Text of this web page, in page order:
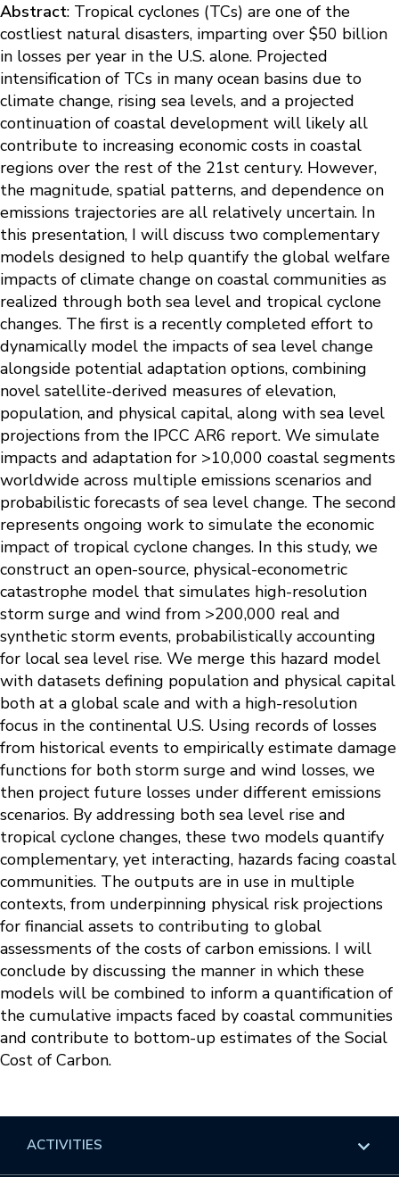
Abstract: Tropical cyclones (TCs) are one of the
costliest natural disasters, imparting over $50 billion
in losses per year in the U.S. alone. Projected
intensification of TCs in many ocean basins due to
climate change, rising sea levels, and a projected
continuation of coastal development will likely all
contribute to increasing economic costs in coastal
regions over the rest of the 21st century. However,
the magnitude, spatial patterns, and dependence on
emissions trajectories are all relatively uncertain. In
this presentation, I will discuss two complementary
models designed to help quantify the global welfare
impacts of climate change on coastal communities as
realized through both sea level and tropical cyclone
changes. The first is a recently completed effort to
dynamically model the impacts of sea level change
alongside potential adaptation options, combining
novel satellite-derived measures of elevation,
population, and physical capital, along with sea level
projections from the IPCC AR6 report. We simulate
impacts and adaptation for >10,000 coastal segments
worldwide across multiple emissions scenarios and
probabilistic forecasts of sea level change. The second
represents ongoing work to simulate the economic
impact of tropical cyclone changes. In this study, we
construct an open-source, physical-econometric
catastrophe model that simulates high-resolution
storm surge and wind from >200,000 real and
synthetic storm events, probabilistically accounting
for local sea level rise. We merge this hazard model
with datasets defining population and physical capital
both at a global scale and with a high-resolution
focus in the continental U.S. Using records of losses
from historical events to empirically estimate damage
functions for both storm surge and wind losses, we
then project future losses under different emissions
scenarios. By addressing both sea level rise and
tropical cyclone changes, these two models quantify
complementary, yet interacting, hazards facing coastal
communities. The outputs are in use in multiple
contexts, from underpinning physical risk projections
for financial assets to contributing to global
assessments of the costs of carbon emissions. I will
conclude by discussing the manner in which these
models will be combined to inform a quantification of
the cumulative impacts faced by coastal communities
and contribute to bottom-up estimates of the Social
Cost of Carbon.
ACTIVITIES